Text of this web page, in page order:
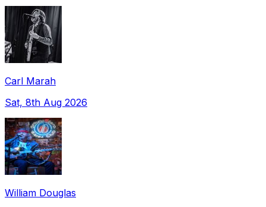
Carl Marah
Sat, 8th Aug 2026
William Douglas